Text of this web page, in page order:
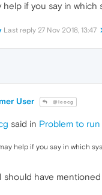
help if you say in
Last reply 27 Nov 2018, 13:47
User @leocg
said in Problem to
help if you say in which
should have